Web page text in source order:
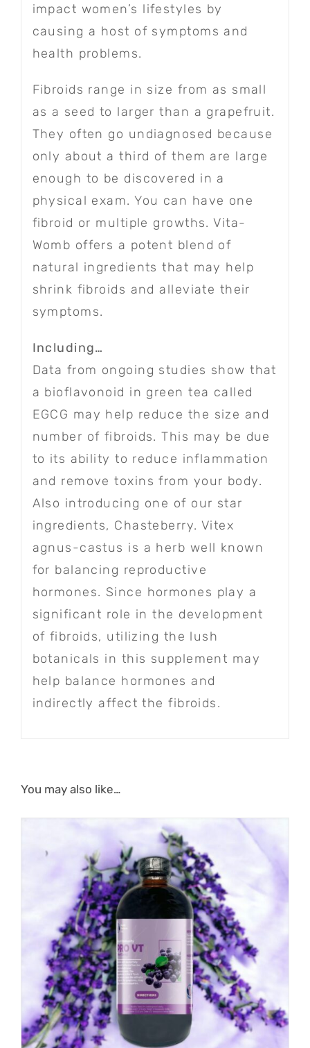
impact women’s lifestyles by
causing a host of symptoms and
health problems.
Fibroids range in size from as small
as a seed to larger than a grapefruit.
They often go undiagnosed because
only about a third of them are large
enough to be discovered in a
physical exam. You can have one
fibroid or multiple growths. Vita-
Womb offers a potent blend of
natural ingredients that may help
shrink fibroids and alleviate their
symptoms.
Including…
Data from ongoing studies show that
a bioflavonoid in green tea called
EGCG may help reduce the size and
number of fibroids. This may be due
to its ability to reduce inflammation
and remove toxins from your body.
Also introducing one of our star
ingredients, Chasteberry. Vitex
agnus-castus is a herb well known
for balancing reproductive
hormones. Since hormones play a
significant role in the development
of fibroids, utilizing the lush
botanicals in this supplement may
help balance hormones and
indirectly affect the fibroids.
You may also like…